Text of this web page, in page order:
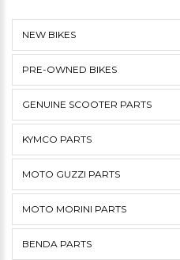
NEW BIKES
PRE-OWNED BIKES
GENUINE SCOOTER PARTS
KYMCO PARTS
MOTO GUZZI PARTS
MOTO MORINI PARTS
BENDA PARTS